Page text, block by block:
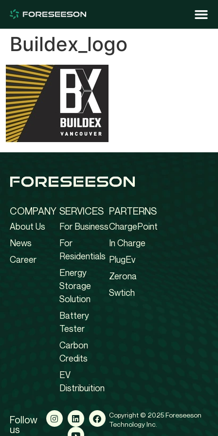
Buildex_logo
COMPANY
About Us
News
Career
SERVICES
For Business
For
Residentials
Energy
Storage
Solution
Battery
Tester
Carbon
Credits
EV
Distribuition
PARTERNS
ChargePoint
In Charge
PlugEv
Zerona
Swtich
Follow
us
Copyright © 2025 Foreseeson
Technology Inc.